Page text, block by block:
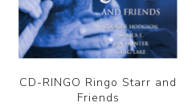
CD-RINGO Ringo Starr and
Friends